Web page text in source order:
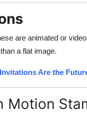
are animated or
a flat image.
Are the
Motion